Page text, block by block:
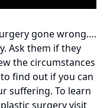
gone wrong….
Ask them if they
the circumstances
find out if you can
suffering. To learn
surgery visit